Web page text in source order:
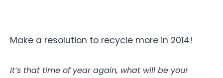
Make a resolution to recycle more in 2014!
It’s that time of year again, what will be your